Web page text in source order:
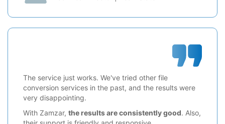
The service just works. We've tried other file
conversion services in the past, and the results were
very disappointing.
With Zamzar, the results are consistently good. Also,